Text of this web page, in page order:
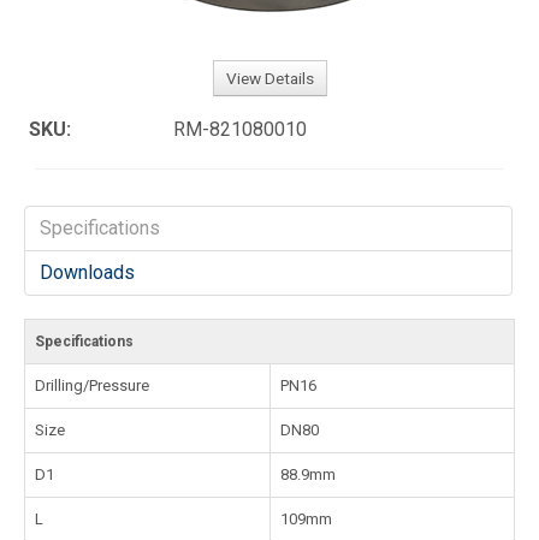
View Details
SKU: RM-821080010
Specifications
Downloads
Specifications
Drilling/Pressure PN16
Size DN80
D1 88.9mm
L 109mm